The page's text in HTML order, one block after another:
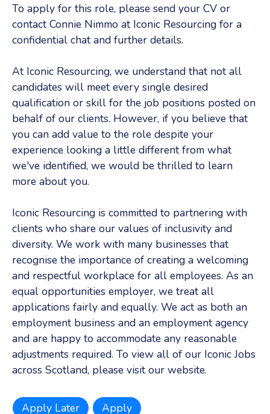
To apply for this role, please send your CV or
contact Connie Nimmo at Iconic Resourcing for a
confidential chat and further details.
At Iconic Resourcing, we understand that not all
candidates will meet every single desired
qualification or skill for the job positions posted on
behalf of our clients. However, if you believe that
you can add value to the role despite your
experience looking a little different from what
we've identified, we would be thrilled to learn
more about you.
Iconic Resourcing is committed to partnering with
clients who share our values of inclusivity and
diversity. We work with many businesses that
recognise the importance of creating a welcoming
and respectful workplace for all employees. As an
equal opportunities employer, we treat all
applications fairly and equally. We act as both an
employment business and an employment agency
and are happy to accommodate any reasonable
adjustments required. To view all of our Iconic Jobs
across Scotland, please visit our website.